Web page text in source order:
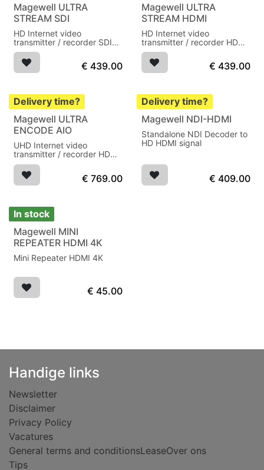
Magewell ULTRA
STREAM SDI
HD Internet video
transmitter / recorder SDI
audio in
€ 439.00
Magewell ULTRA
STREAM HDMI
HD Internet video
transmitter / recorder HDMI
audio in
€ 439.00
Delivery time?
Magewell ULTRA
ENCODE AIO
UHD Internet video
transmitter / recorder HDMI
audio in
€ 769.00
Delivery time?
Magewell NDI-HDMI
Standalone NDI Decoder to
HD HDMI signal
€ 409.00
In stock
Magewell MINI
REPEATER HDMI 4K
Mini Repeater HDMI 4K
€ 45.00
Handige links
Newsletter
Disclaimer
Privacy Policy
Vacatures
General terms and conditionsLeaseOver ons
Tips